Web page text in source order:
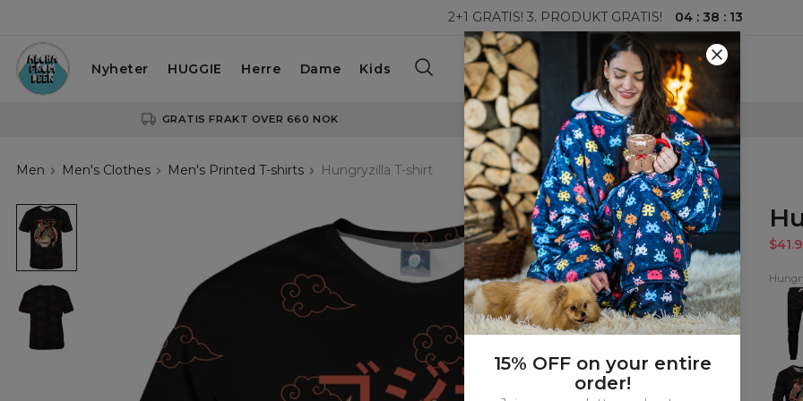
2+1 GRATIS! 3. PRODUKT GRATIS! 04: 38 : 11
Nyheter HUGGIE Herre Dame Kids
GRATIS FRAKT OVER 660 NOK 100-DAGERS RETURRETT
Men Men's Clothes Men's Printed T-shirts Hungryzilla T-shirt
Hungryzilla
T-
shirt
Hungryzilla
T-
shirt
15% OFF on your entire
order!